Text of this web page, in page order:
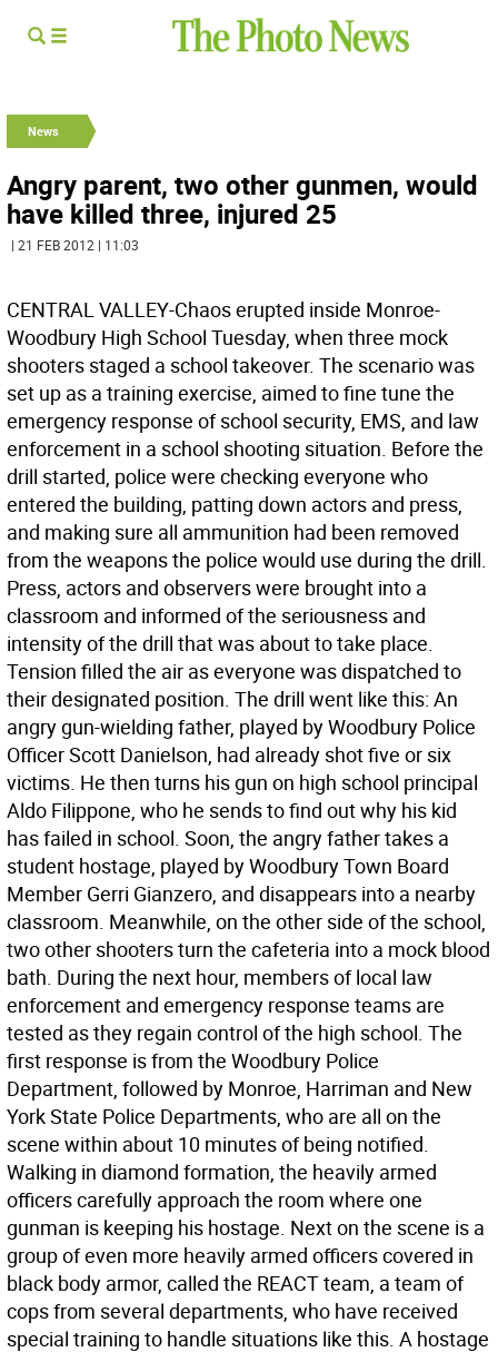
News
Angry parent, two other gunmen, would
have killed three, injured 25
| 21 FEB 2012 | 11:03
CENTRAL VALLEY-Chaos erupted inside Monroe-
Woodbury High School Tuesday, when three mock
shooters staged a school takeover. The scenario was
set up as a training exercise, aimed to fine tune the
emergency response of school security, EMS, and law
enforcement in a school shooting situation. Before the
drill started, police were checking everyone who
entered the building, patting down actors and press,
and making sure all ammunition had been removed
from the weapons the police would use during the drill.
Press, actors and observers were brought into a
classroom and informed of the seriousness and
intensity of the drill that was about to take place.
Tension filled the air as everyone was dispatched to
their designated position. The drill went like this: An
angry gun-wielding father, played by Woodbury Police
Officer Scott Danielson, had already shot five or six
victims. He then turns his gun on high school principal
Aldo Filippone, who he sends to find out why his kid
has failed in school. Soon, the angry father takes a
student hostage, played by Woodbury Town Board
Member Gerri Gianzero, and disappears into a nearby
classroom. Meanwhile, on the other side of the school,
two other shooters turn the cafeteria into a mock blood
bath. During the next hour, members of local law
enforcement and emergency response teams are
tested as they regain control of the high school. The
first response is from the Woodbury Police
Department, followed by Monroe, Harriman and New
York State Police Departments, who are all on the
scene within about 10 minutes of being notified.
Walking in diamond formation, the heavily armed
officers carefully approach the room where one
gunman is keeping his hostage. Next on the scene is a
group of even more heavily armed officers covered in
black body armor, called the REACT team, a team of
cops from several departments, who have received
special training to handle situations like this. A hostage